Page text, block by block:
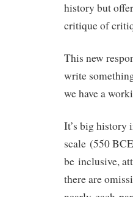
history but
critique of
This new
write
we have a
It’s big history
scale (550
be inclusive,
there are